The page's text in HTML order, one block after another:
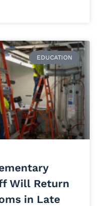
EDUCATION
Will Return
in Late